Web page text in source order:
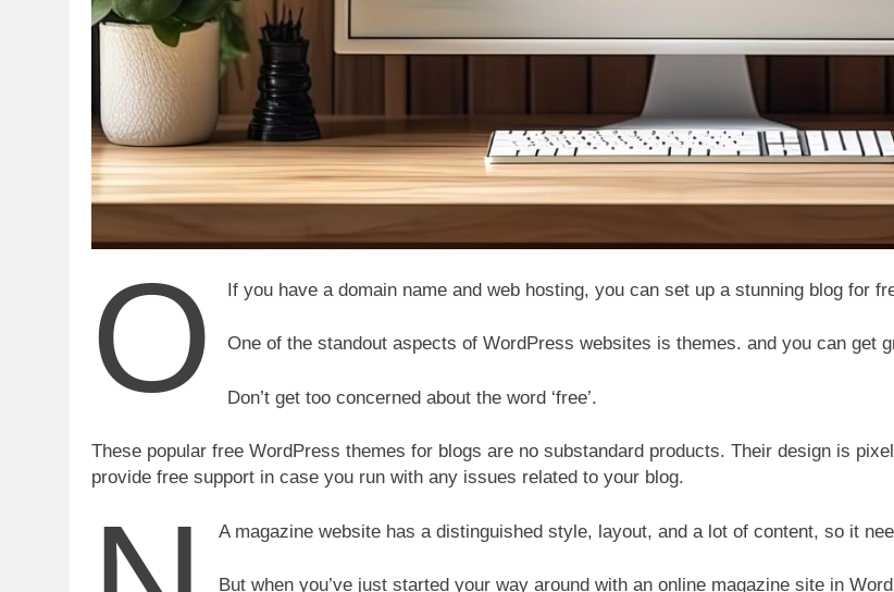
o If you have a domain name and web hosting, you can set up a stunning blog for
One of the standout aspects of WordPress websites is themes. and you can get
Don’t get too concerned about the word ‘free’.
These popular free WordPress themes for blogs are no substandard products. Their design is
provide free support in case you run with any issues related to your blog.
A magazine website has a distinguished style, layout, and a lot of content, so it
But when you’ve just started your way around with an online magazine site in